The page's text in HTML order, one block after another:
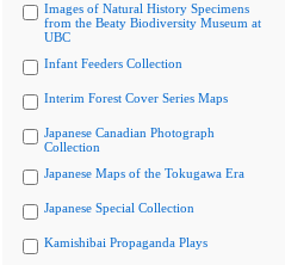
Images of Natural History Specimens
from the Beaty Biodiversity Museum at
UBC
Infant Feeders Collection
Interim Forest Cover Series Maps
Japanese Canadian Photograph
Collection
Japanese Maps of the Tokugawa Era
Japanese Special Collection
Kamishibai Propaganda Plays